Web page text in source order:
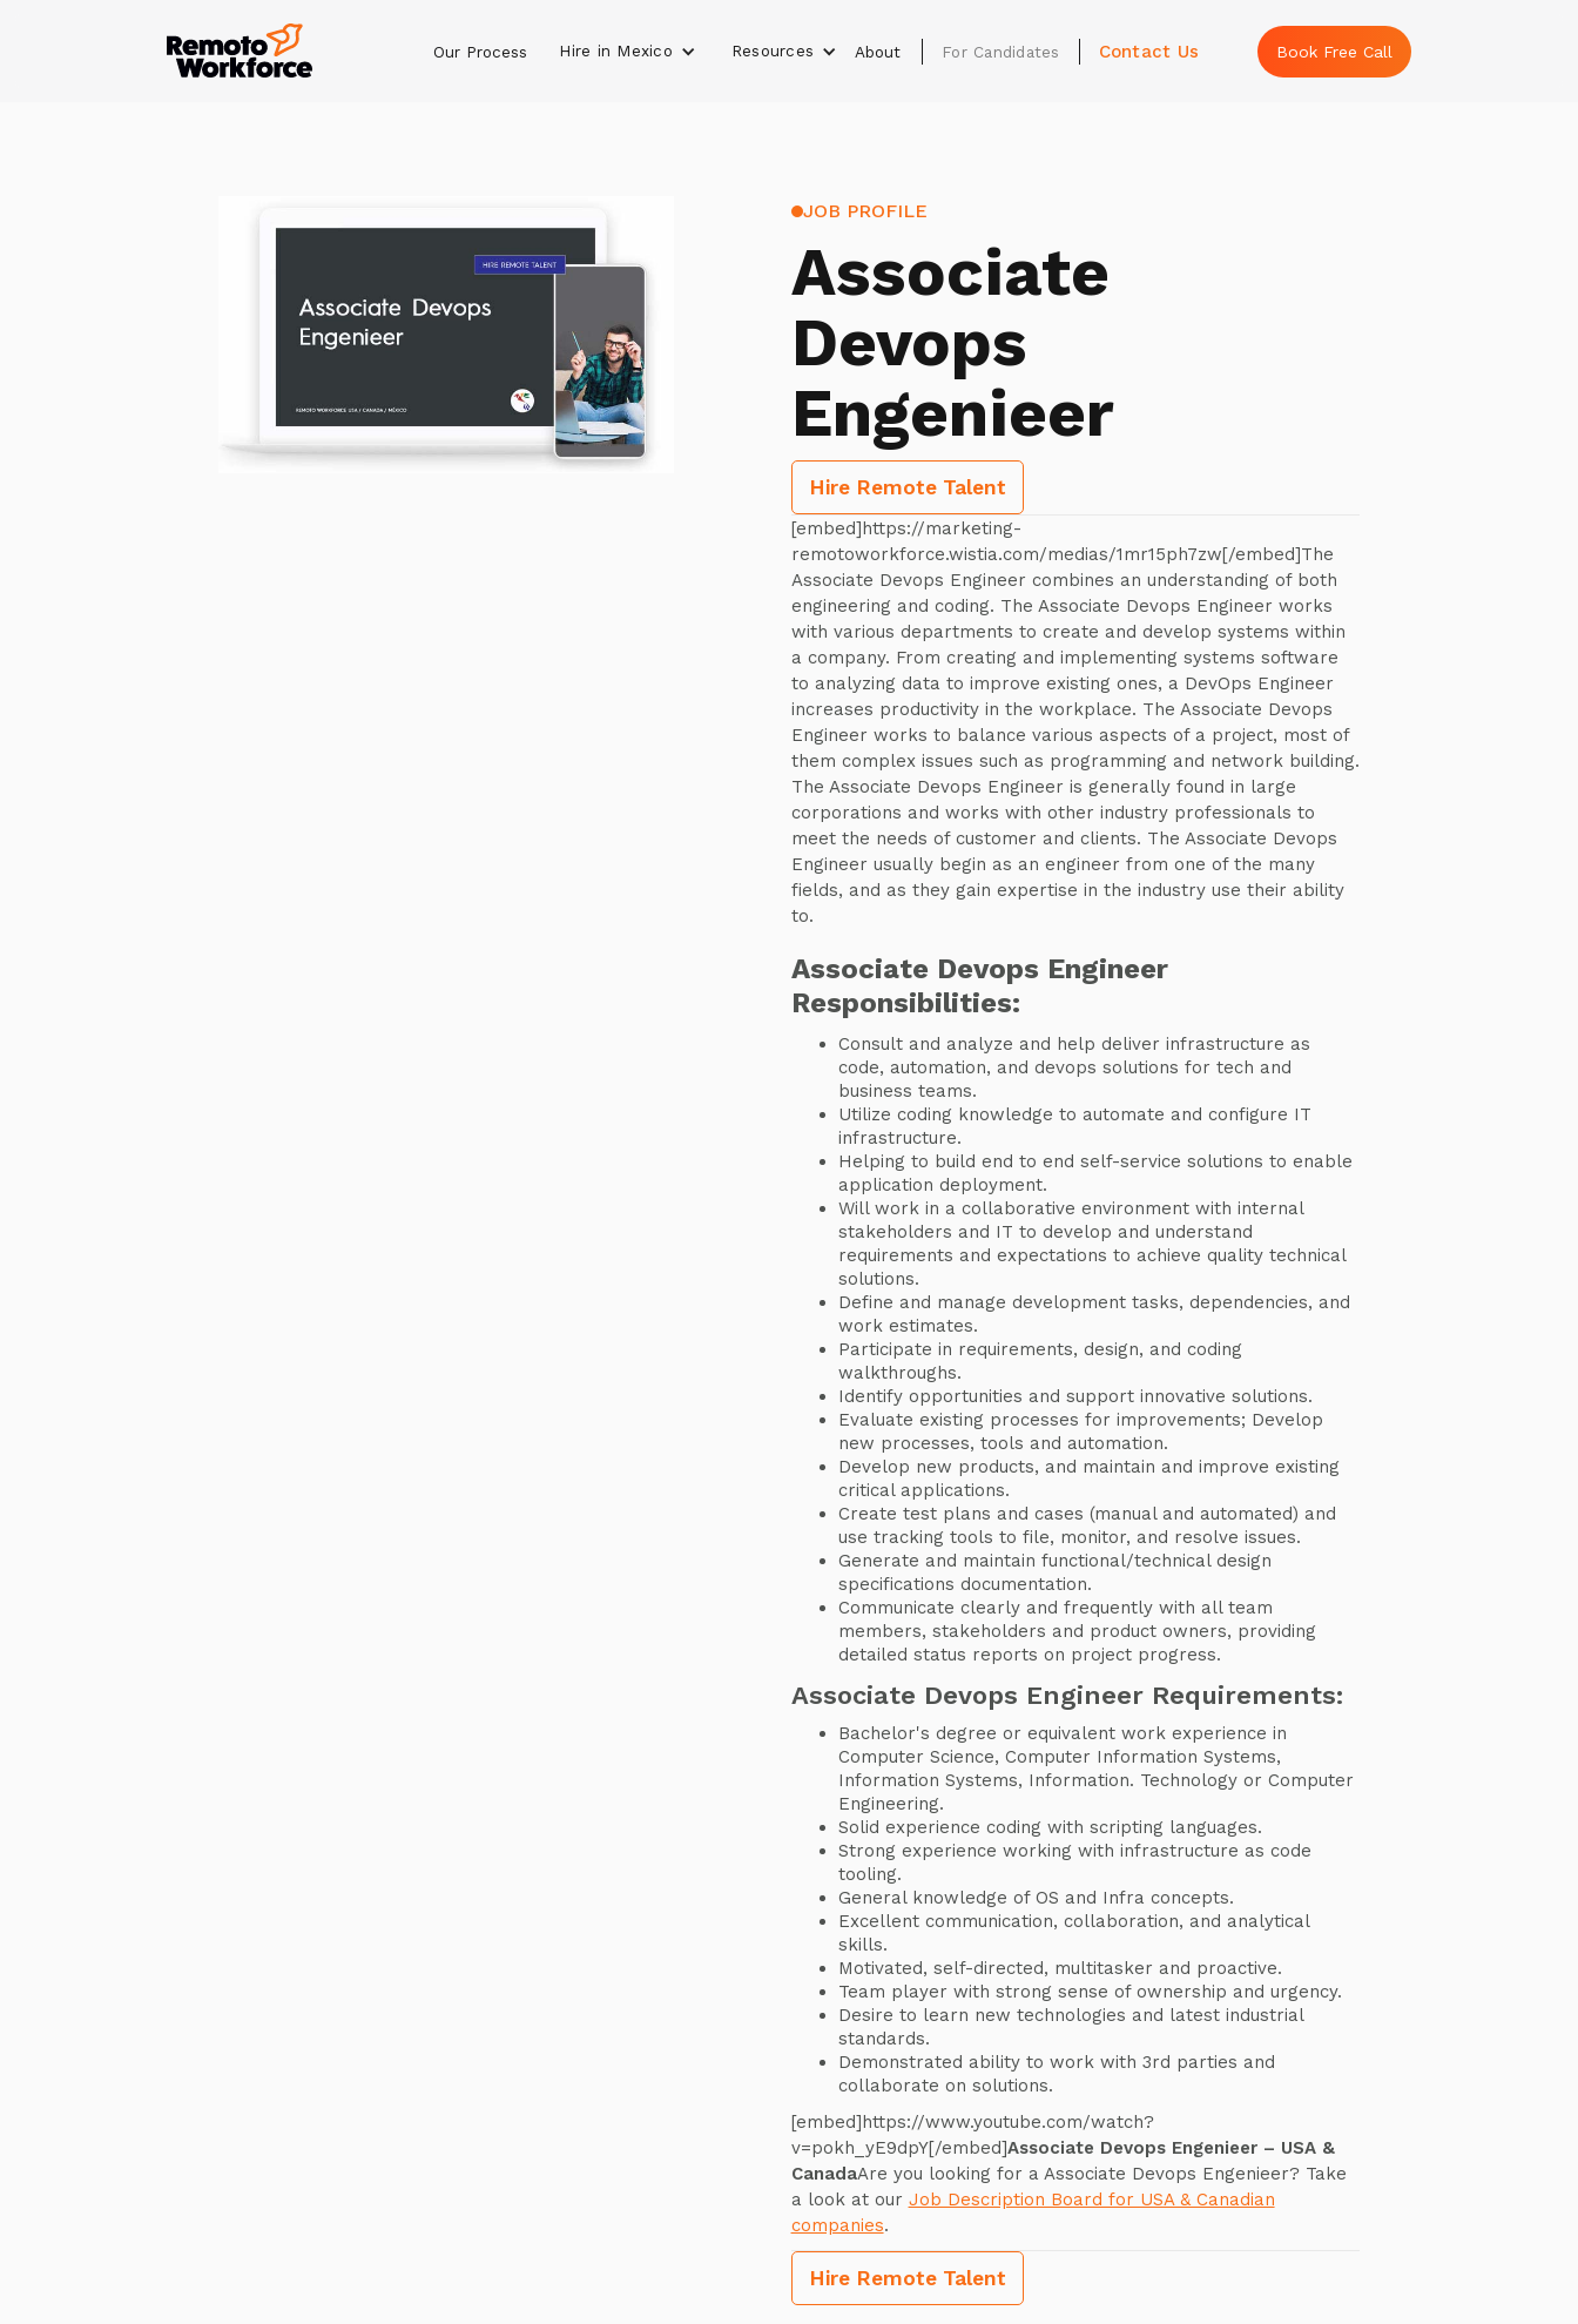
Our Process Hire in Mexico Resources About For Candidates Contact Us Book Free Call
JOB PROFILE
Associate
Devops
Engenieer
Hire Remote Talent
[embed]https://marketing-
remotoworkforce.wistia.com/medias/1mr15ph7zw[/embed]The
Associate Devops Engineer combines an understanding of both
engineering and coding. The Associate Devops Engineer works
with various departments to create and develop systems within
a company. From creating and implementing systems software
to analyzing data to improve existing ones, a DevOps Engineer
increases productivity in the workplace. The Associate Devops
Engineer works to balance various aspects of a project, most of
them complex issues such as programming and network building.
The Associate Devops Engineer is generally found in large
corporations and works with other industry professionals to
meet the needs of customer and clients. The Associate Devops
Engineer usually begin as an engineer from one of the many
fields, and as they gain expertise in the industry use their ability
to.
Associate Devops Engineer
Responsibilities:
Consult and analyze and help deliver infrastructure as
code, automation, and devops solutions for tech and
business teams.
Utilize coding knowledge to automate and configure IT
infrastructure.
Helping to build end to end self-service solutions to enable
application deployment.
Will work in a collaborative environment with internal
stakeholders and IT to develop and understand
requirements and expectations to achieve quality technical
solutions.
Define and manage development tasks, dependencies, and
work estimates.
Participate in requirements, design, and coding
walkthroughs.
Identify opportunities and support innovative solutions.
Evaluate existing processes for improvements; Develop
new processes, tools and automation.
Develop new products, and maintain and improve existing
critical applications.
Create test plans and cases (manual and automated) and
use tracking tools to file, monitor, and resolve issues.
Generate and maintain functional/technical design
specifications documentation.
Communicate clearly and frequently with all team
members, stakeholders and product owners, providing
detailed status reports on project progress.
Associate Devops Engineer Requirements:
Bachelor's degree or equivalent work experience in
Computer Science, Computer Information Systems,
Information Systems, Information. Technology or Computer
Engineering.
Solid experience coding with scripting languages.
Strong experience working with infrastructure as code
tooling.
General knowledge of OS and Infra concepts.
Excellent communication, collaboration, and analytical
skills.
Motivated, self-directed, multitasker and proactive.
Team player with strong sense of ownership and urgency.
Desire to learn new technologies and latest industrial
standards.
Demonstrated ability to work with 3rd parties and
collaborate on solutions.
[embed]https://www.youtube.com/watch?
v=pokh_yE9dpY[/embed]Associate Devops Engenieer – USA &
CanadaAre you looking for a Associate Devops Engenieer? Take
a look at our Job Description Board for USA & Canadian
companies.
Hire Remote Talent